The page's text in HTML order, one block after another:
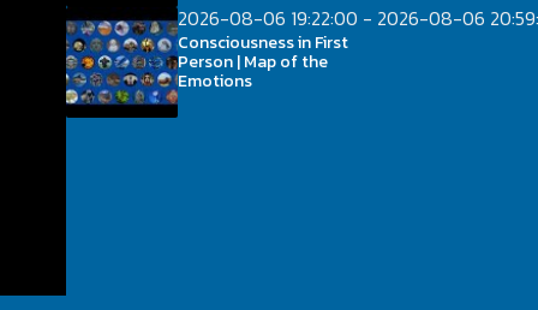
2026-08-06 19:22:00 - 2026-08-06
Consciousness in First
Person | Map of the
Emotions